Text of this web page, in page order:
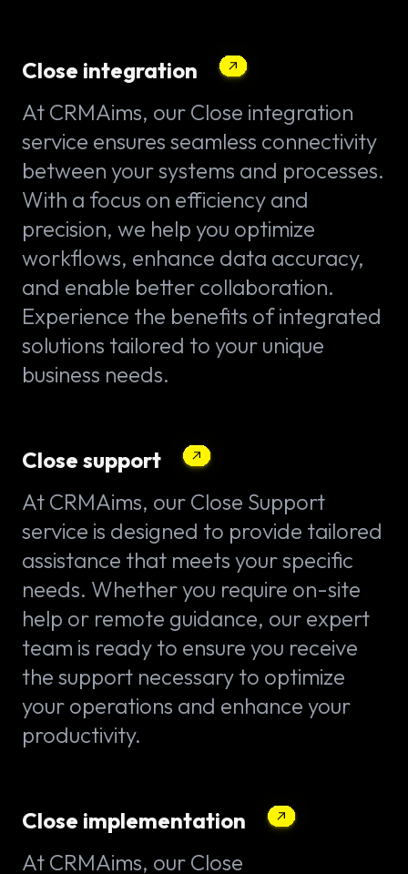
Close integration
At CRMAims, our Close integration
service ensures seamless connectivity
between your systems and processes.
With a focus on efficiency and
precision, we help you optimize
workflows, enhance data accuracy,
and enable better collaboration.
Experience the benefits of integrated
solutions tailored to your unique
business needs.
Close support
At CRMAims, our Close Support
service is designed to provide tailored
assistance that meets your specific
needs. Whether you require on-site
help or remote guidance, our expert
team is ready to ensure you receive
the support necessary to optimize
your operations and enhance your
productivity.
Close implementation
At CRMAims, our Close